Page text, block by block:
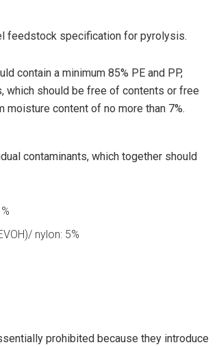
feedstock specification for pyrolysis.
contain a minimum 85% PE and PP,
which should be free of contents or free
content of no more than 7%.
contaminants, which together should
nylon: 5%
prohibited because they introduce